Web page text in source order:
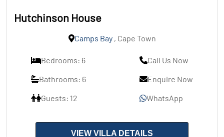
Hutchinson House
Camps Bay, Cape Town
Bedrooms: 6
Bathrooms: 6
Guests: 12
Call Us Now
Enquire Now
WhatsApp
VIEW VILLA DETAILS